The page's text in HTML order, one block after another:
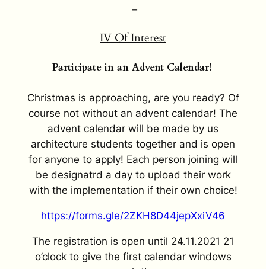
–
IV Of Interest
Participate in an Advent Calendar!
Christmas is approaching, are you ready? Of
course not without an advent calendar! The
advent calendar will be made by us
architecture students together and is open
for anyone to apply! Each person joining will
be designatrd a day to upload their work
with the implementation if their own choice!
https://forms.gle/2ZKH8D44jepXxiV46
The registration is open until 24.11.2021 21
o’clock to give the first calendar windows